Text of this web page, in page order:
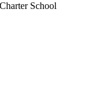
School